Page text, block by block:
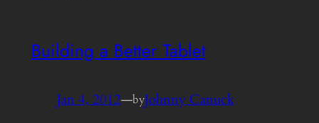
Building a Better Tablet
Jan 4, 2012—byJohnny Canuck